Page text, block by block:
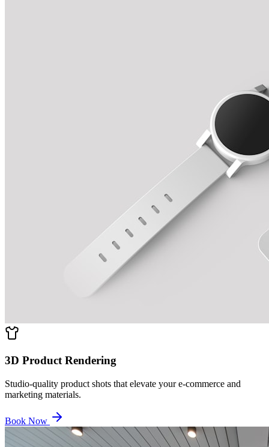
3D Product Rendering
Studio-quality product shots that elevate your e-commerce and
marketing materials.
Book Now